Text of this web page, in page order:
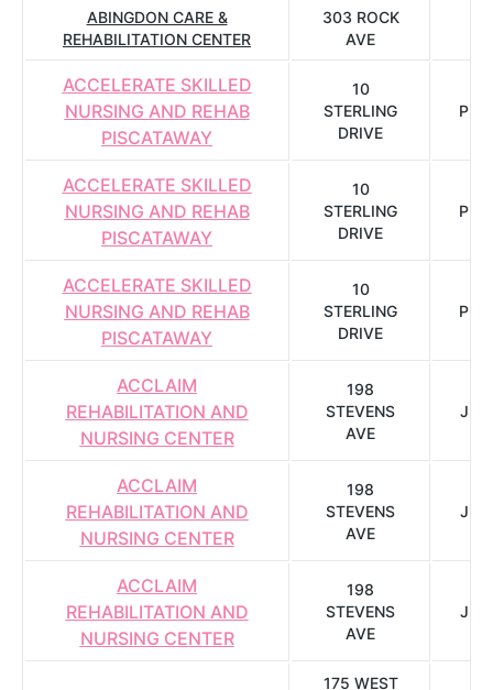
ABINGDON CARE &
REHABILITATION CENTER
303 ROCK
AVE
ACCELERATE SKILLED
NURSING AND REHAB
PISCATAWAY
10
STERLING
DRIVE
ACCELERATE SKILLED
NURSING AND REHAB
PISCATAWAY
10
STERLING
DRIVE
ACCELERATE SKILLED
NURSING AND REHAB
PISCATAWAY
10
STERLING
DRIVE
ACCLAIM
REHABILITATION AND
NURSING CENTER
198
STEVENS
AVE
ACCLAIM
REHABILITATION AND
NURSING CENTER
198
STEVENS
AVE
ACCLAIM
REHABILITATION AND
NURSING CENTER
198
STEVENS
AVE
175 WEST